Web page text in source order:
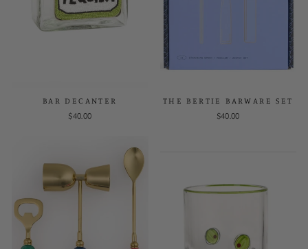
BAR DECANTER
$40.00
THE BERTIE BARWARE SET
$40.00